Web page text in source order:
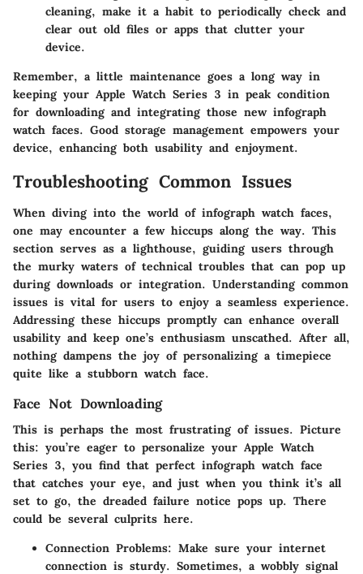
cleaning, make it a habit to periodically check and
clear out old files or apps that clutter your
device.
Remember, a little maintenance goes a long way in
keeping your Apple Watch Series 3 in peak condition
for downloading and integrating those new infograph
watch faces. Good storage management empowers your
device, enhancing both usability and enjoyment.
Troubleshooting Common Issues
When diving into the world of infograph watch faces,
one may encounter a few hiccups along the way. This
section serves as a lighthouse, guiding users through
the murky waters of technical troubles that can pop up
during downloads or integration. Understanding common
issues is vital for users to enjoy a seamless experience.
Addressing these hiccups promptly can enhance overall
usability and keep one’s enthusiasm unscathed. After all,
nothing dampens the joy of personalizing a timepiece
quite like a stubborn watch face.
Face Not Downloading
This is perhaps the most frustrating of issues. Picture
this: you’re eager to personalize your Apple Watch
Series 3, you find that perfect infograph watch face
that catches your eye, and just when you think it’s all
set to go, the dreaded failure notice pops up. There
could be several culprits here.
Connection Problems: Make sure your internet
connection is sturdy. Sometimes, a wobbly signal